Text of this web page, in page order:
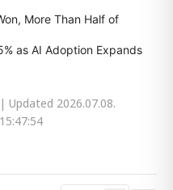
More Than Half of
as AI Adoption Expands
| Updated 2026.07.08.
15:47:54